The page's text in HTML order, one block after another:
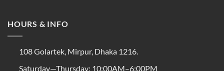
HOURS & INFO
108 Golartek, Mirpur, Dhaka 1216.
Saturday—Thursday: 10:00AM–6:00PM